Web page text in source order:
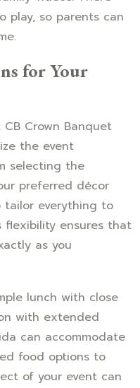
play, so parents can
for Your
Crown Banquet
the event
selecting the
preferred décor
tailor everything to
flexibility ensures that
as you
lunch with close
with extended
can accommodate
food options to
of your event can